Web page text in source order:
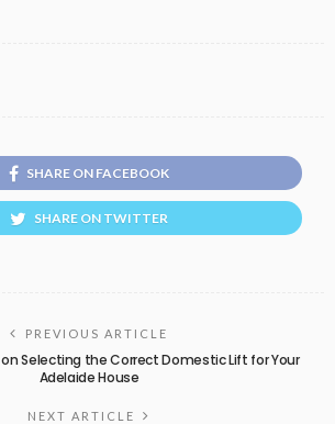
SHARE ON FACEBOOK
SHARE ON TWITTER
PREVIOUS ARTICLE
Selecting the Correct Domestic Lift for Your
Adelaide House
NEXT ARTICLE